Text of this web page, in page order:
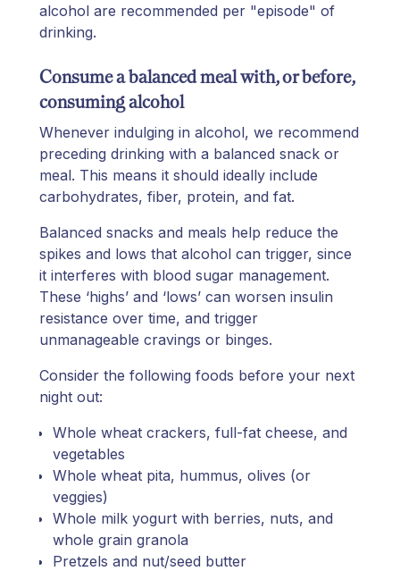
alcohol are recommended per "episode" of
drinking.
Consume a balanced meal with, or before,
consuming alcohol
Whenever indulging in alcohol, we recommend
preceding drinking with a balanced snack or
meal. This means it should ideally include
carbohydrates, fiber, protein, and fat.
Balanced snacks and meals help reduce the
spikes and lows that alcohol can trigger, since
it interferes with blood sugar management.
These ‘highs’ and ‘lows’ can worsen insulin
resistance over time, and trigger
unmanageable cravings or binges.
Consider the following foods before your next
night out:
Whole wheat crackers, full-fat cheese, and
vegetables
Whole wheat pita, hummus, olives (or
veggies)
Whole milk yogurt with berries, nuts, and
whole grain granola
Pretzels and nut/seed butter